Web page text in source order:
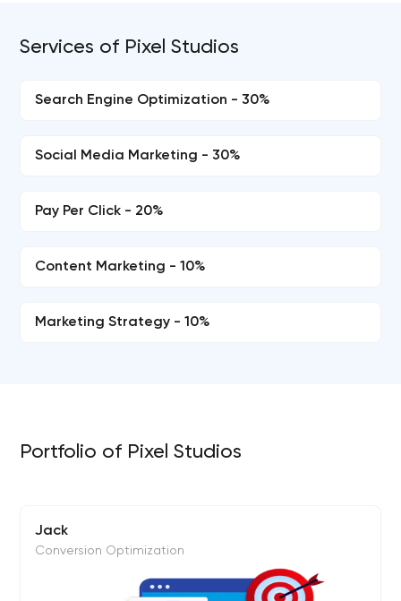
Services of Pixel Studios
Search Engine Optimization - 30%
Social Media Marketing - 30%
Pay Per Click - 20%
Content Marketing - 10%
Marketing Strategy - 10%
Portfolio of Pixel Studios
Jack
Conversion Optimization